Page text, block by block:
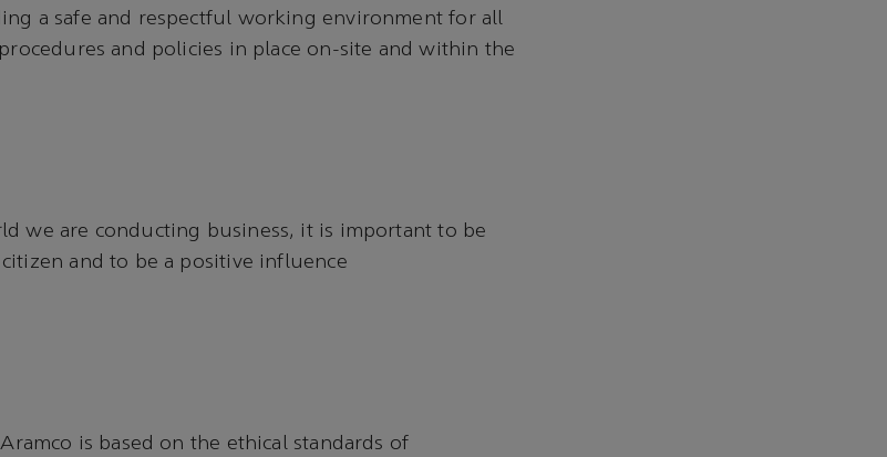
a safe and respectful working environment for all
and policies in place on-site and within the
we are conducting business, it is important to be
and to be a positive influence
is based on the ethical standards of